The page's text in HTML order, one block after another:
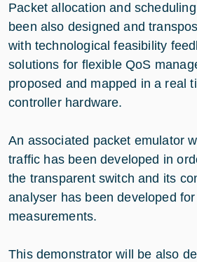
Packet allocation and
been also designed and
with technological feasibility
solutions for flexible QoS
proposed and mapped in a real
controller hardware.
An associated packet emulator
traffic has been developed in
the transparent switch and its
analyser has been developed
measurements.
This demonstrator will be also